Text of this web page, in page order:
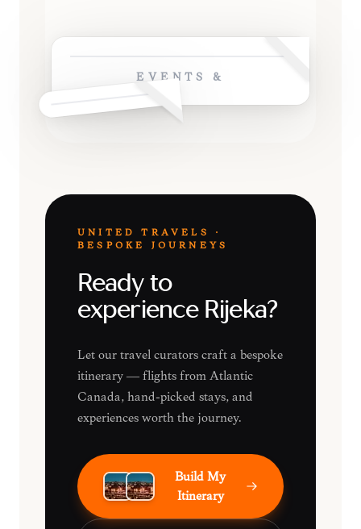
EVENTS &
UNITED TRAVELS ·
BESPOKE JOURNEYS
Ready to
experience Rijeka?
Let our travel curators craft a bespoke
itinerary — flights from Atlantic
Canada, hand-picked stays, and
experiences worth the journey.
Build My
Itinerary